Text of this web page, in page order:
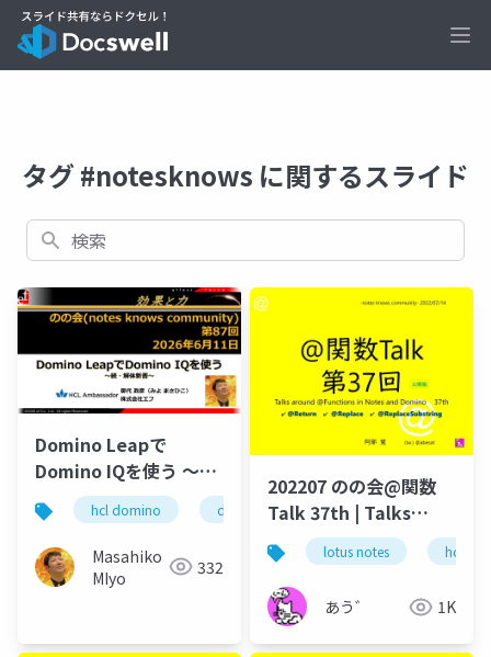
タグ #notesknows に関するスライド
検索
Domino Leapで
Domino IQを使う ～
続・解体新書～
hcl domino domino leap notesknows
Masahiko
MIyo
332
202207 のの会@関数
Talk 37th | Talks
around @Functions
in Notes and Domino
lotus notes hcl
あう゛ 1K